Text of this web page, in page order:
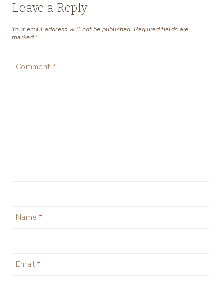
Leave a Reply
Your email address will not be published. Required fields are
marked*
Comment *
Name *
Email *